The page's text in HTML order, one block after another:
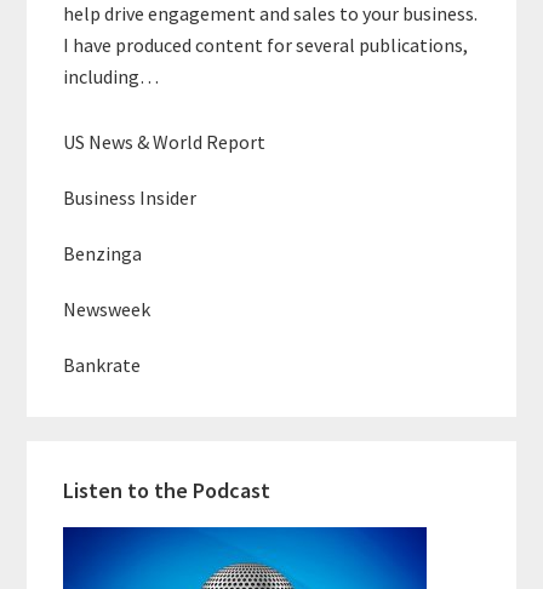
help drive engagement and sales to your business.
I have produced content for several publications,
including…
US News & World Report
Business Insider
Benzinga
Newsweek
Bankrate
Listen to the Podcast